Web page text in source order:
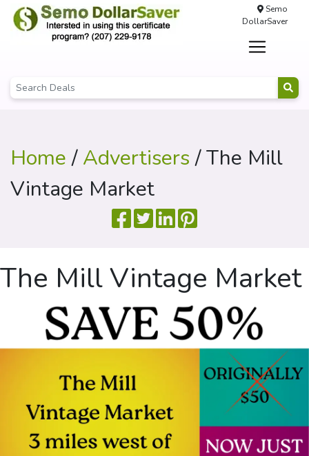
Semo
DollarSaver
Home/Advertisers/ The Mill
Vintage Market
The Mill Vintage Market